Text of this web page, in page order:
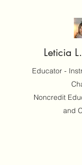
Leticia
Educator -
Noncredit
and